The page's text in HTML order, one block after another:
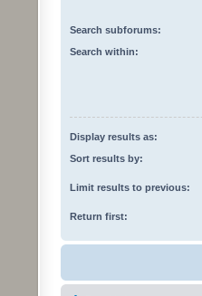
Search subforums:
Search within:
Display results as:
Sort results by:
Limit results to previous:
Return first: